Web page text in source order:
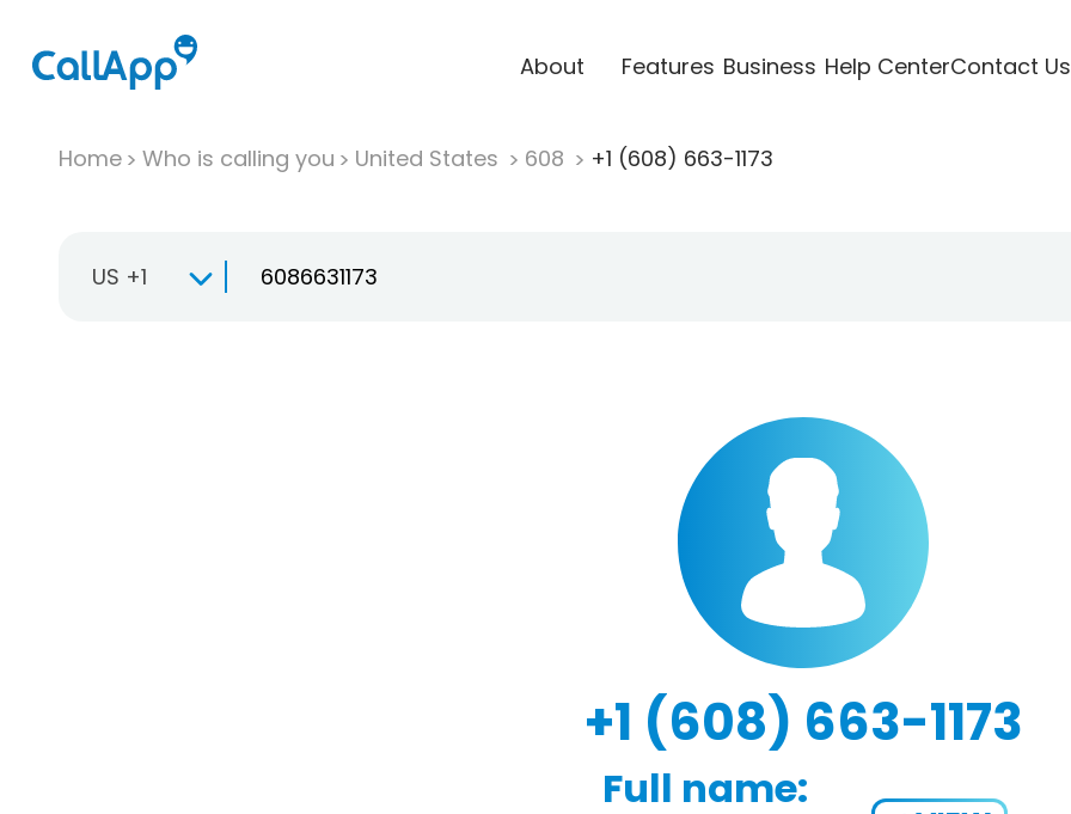
About Features Business Help CenterContact Us
Home Who is calling you United States 608 +1 (608) 663-1173
US +1
+1 (608) 663-1173
Full name: